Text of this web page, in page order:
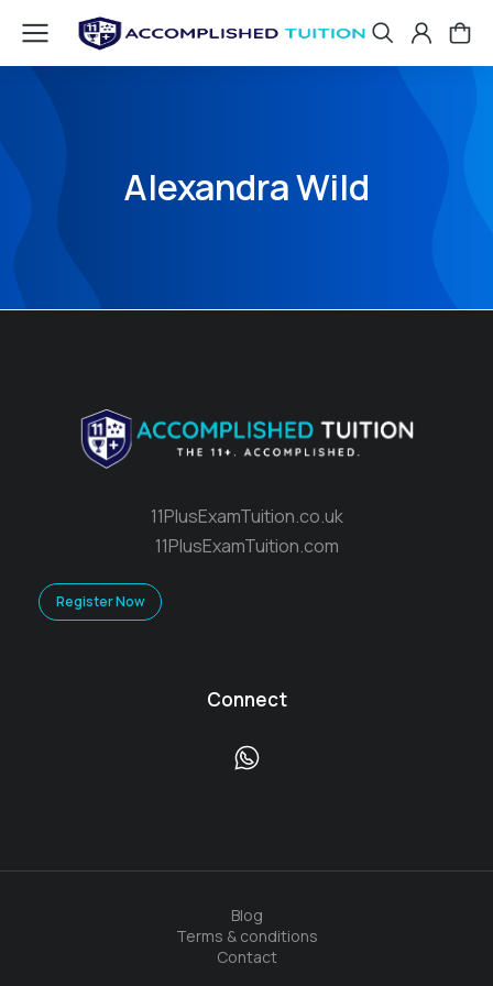
Alexandra Wild
11PlusExamTuition.co.uk
11PlusExamTuition.com
Register Now
Connect
Blog
Terms & conditions
Contact